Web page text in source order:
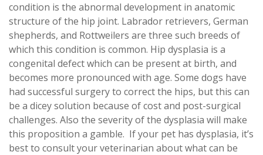
condition is the abnormal development in anatomic
structure of the hip joint. Labrador retrievers, German
shepherds, and Rottweilers are three such breeds of
which this condition is common. Hip dysplasia is a
congenital defect which can be present at birth, and
becomes more pronounced with age. Some dogs have
had successful surgery to correct the hips, but this can
be a dicey solution because of cost and post-surgical
challenges. Also the severity of the dysplasia will make
this proposition a gamble. If your pet has dysplasia, it’s
best to consult your veterinarian about what can be